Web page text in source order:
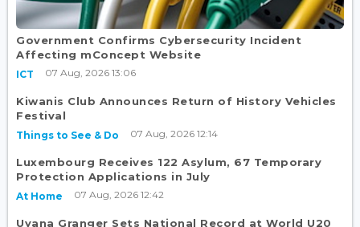
Government Confirms Cybersecurity Incident
Affecting mConcept Website
ICT 07 Aug, 2026 13:06
Kiwanis Club Announces Return of History Vehicles
Festival
Things to See & Do 07 Aug, 2026 12:14
Luxembourg Receives 122 Asylum, 67 Temporary
Protection Applications in July
At Home 07 Aug, 2026 12:42
Uyana Granger Sets National Record at World U20